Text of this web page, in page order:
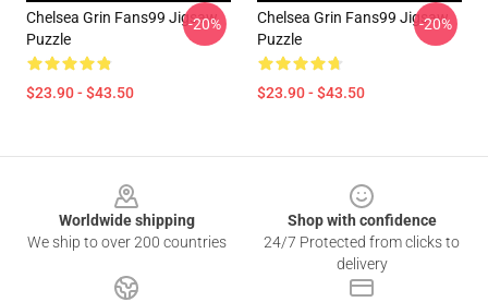
Chelsea Grin Fans99 Jigsaw
Puzzle
$23.90 - $43.50
-20%
Chelsea Grin Fans99 Jigsaw
Puzzle
$23.90 - $43.50
-20%
Worldwide shipping
We ship to over 200 countries
Shop with confidence
24/7 Protected from clicks to
delivery